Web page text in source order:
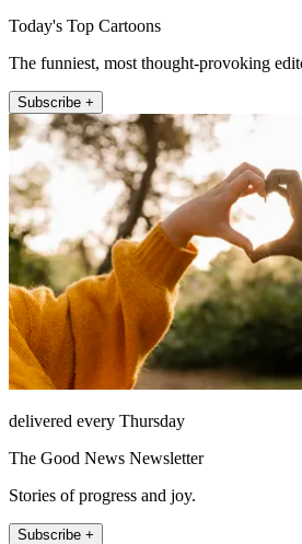
Today's Top Cartoons
The funniest, most thought-provoking
Subscribe +
delivered every Thursday
The Good News Newsletter
Stories of progress and joy.
Subscribe +